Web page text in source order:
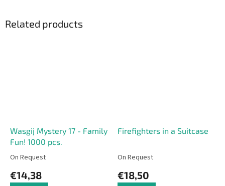
Related products
Wasgij Mystery 17 - Family
Fun! 1000 pcs.
On Request
€14,38
Firefighters in a Suitcase
On Request
€18,50